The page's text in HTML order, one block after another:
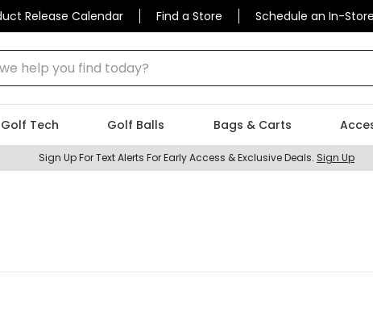
Release Calendar Find a Store Schedule an In-
help you find today?
Golf Tech Golf Balls Bags & Carts
Sign Up For Text Alerts For Early Access & Exclusive Deals. Sign Up